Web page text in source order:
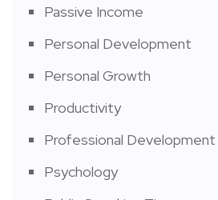
Passive Income
Personal Development
Personal Growth
Productivity
Professional Development
Psychology